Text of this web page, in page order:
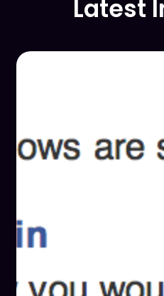
Latest